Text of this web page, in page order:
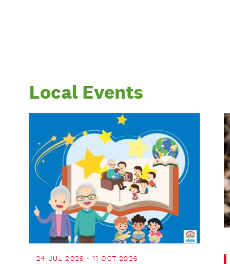
Local Events
24 JUL 2026 - 11 OCT 2026